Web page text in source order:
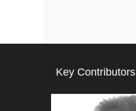
Key Contributors